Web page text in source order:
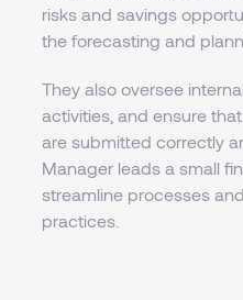
risks and savings
the forecasting and
They also oversee
activities, and ensure
are submitted correctly
Manager leads a small
streamline processes
practices.